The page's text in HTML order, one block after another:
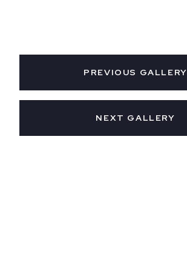
PREVIOUS GALLERY
NEXT GALLERY